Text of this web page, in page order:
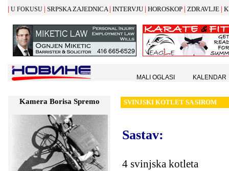
| U FOKUSU | SRPSKA ZAJEDNICA | INTERVJU | HOROSKOP | ZDRAVLJE |
Kamera Borisa Spremo SVINJSKI KOTLET SA SIROM
Sastav:
4 svinjska kotleta
MALI OGLASI KALENDAR